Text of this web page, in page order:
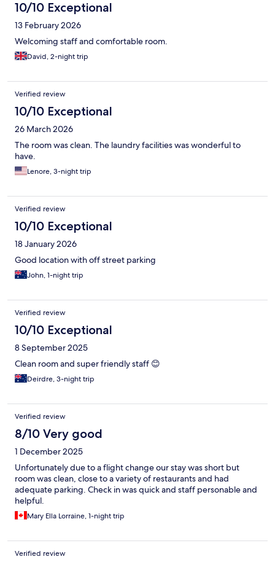
10/10 Exceptional
13 February 2026
Welcoming staff and comfortable room.
David, 2-night trip
Verified review
10/10 Exceptional
26 March 2026
The room was clean. The laundry facilities was wonderful to
have.
Lenore, 3-night trip
Verified review
10/10 Exceptional
18 January 2026
Good location with off street parking
John, 1-night trip
Verified review
10/10 Exceptional
8 September 2025
Clean room and super friendly staff 😊
Deirdre, 3-night trip
Verified review
8/10 Very good
1 December 2025
Unfortunately due to a flight change our stay was short but
room was clean, close to a variety of restaurants and had
adequate parking. Check in was quick and staff personable and
helpful.
Mary Ella Lorraine, 1-night trip
Verified review